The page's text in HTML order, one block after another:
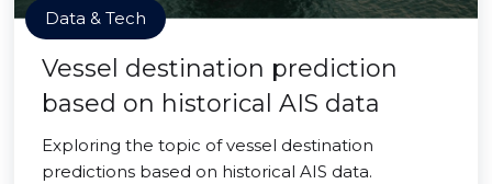
Data & Tech
Vessel destination prediction
based on historical AIS data
Exploring the topic of vessel destination
predictions based on historical AIS data.